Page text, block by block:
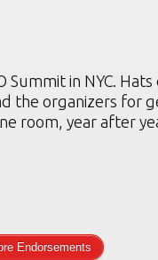
Summit in NYC.
the organizers for
room, year after
Endorsements